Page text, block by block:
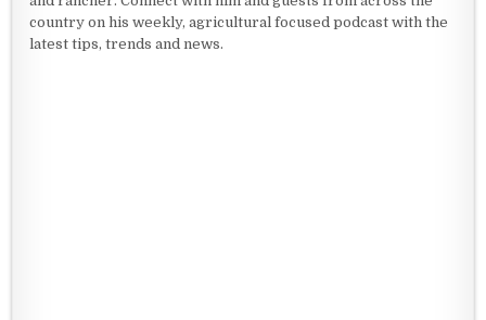
country on his weekly, agricultural focused podcast with the
latest tips, trends and news.